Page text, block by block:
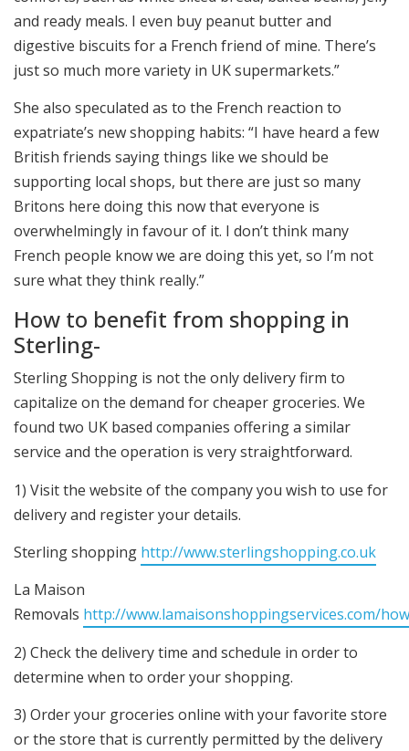
and ready meals. I even buy peanut butter and
digestive biscuits for a French friend of mine. There’s
just so much more variety in UK supermarkets.”
She also speculated as to the French reaction to
expatriate’s new shopping habits: “I have heard a few
British friends saying things like we should be
supporting local shops, but there are just so many
Britons here doing this now that everyone is
overwhelmingly in favour of it. I don’t think many
French people know we are doing this yet, so I’m not
sure what they think really.”
How to benefit from shopping in
Sterling-
Sterling Shopping is not the only delivery firm to
capitalize on the demand for cheaper groceries. We
found two UK based companies offering a similar
service and the operation is very straightforward.
1) Visit the website of the company you wish to use for
delivery and register your details.
Sterling shopping http://www.sterlingshopping.co.uk
La Maison
Removals http://www.lamaisonshoppingservices.com/
2) Check the delivery time and schedule in order to
determine when to order your shopping.
3) Order your groceries online with your favorite store
or the store that is currently permitted by the delivery